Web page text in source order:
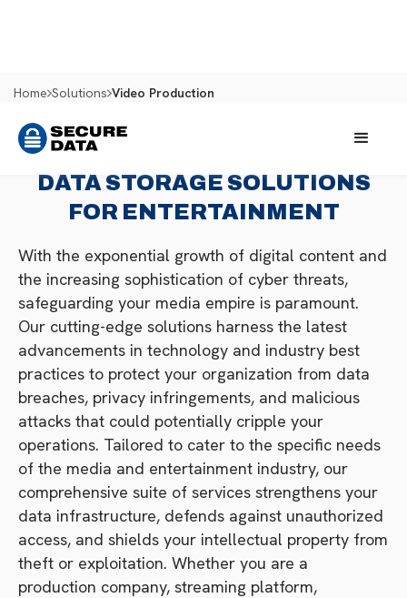
Home Solutions Video Production
DATA STORAGE SOLUTIONS
FOR ENTERTAINMENT
With the exponential growth of digital content and
the increasing sophistication of cyber threats,
safeguarding your media empire is paramount.
Our cutting-edge solutions harness the latest
advancements in technology and industry best
practices to protect your organization from data
breaches, privacy infringements, and malicious
attacks that could potentially cripple your
operations. Tailored to cater to the specific needs
of the media and entertainment industry, our
comprehensive suite of services strengthens your
data infrastructure, defends against unauthorized
access, and shields your intellectual property from
theft or exploitation. Whether you are a
production company, streaming platform,